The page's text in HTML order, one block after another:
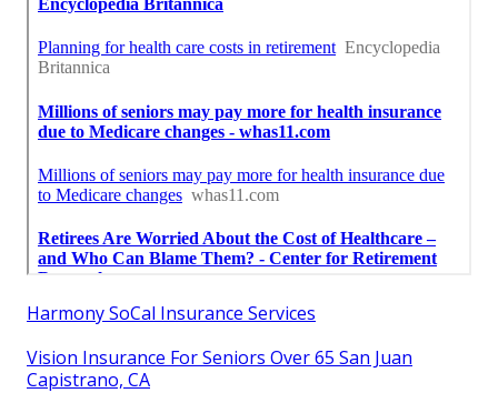
Harmony SoCal Insurance Services
Vision Insurance For Seniors Over 65 San Juan
Capistrano, CA